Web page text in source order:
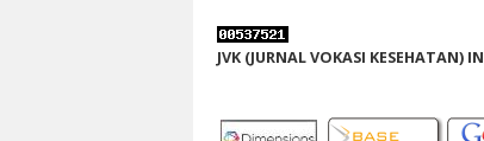
JVK (JURNAL VOKASI KESEHATAN)